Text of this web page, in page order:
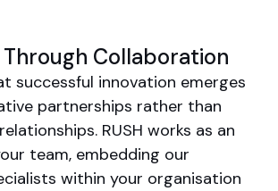
Collaboration
successful innovation emerges
partnerships rather than
RUSH works as an
team, embedding our
within your organisation